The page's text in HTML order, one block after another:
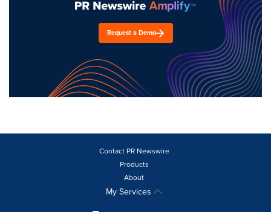
Request a Demo
Contact PR Newswire
Products
About
My Services